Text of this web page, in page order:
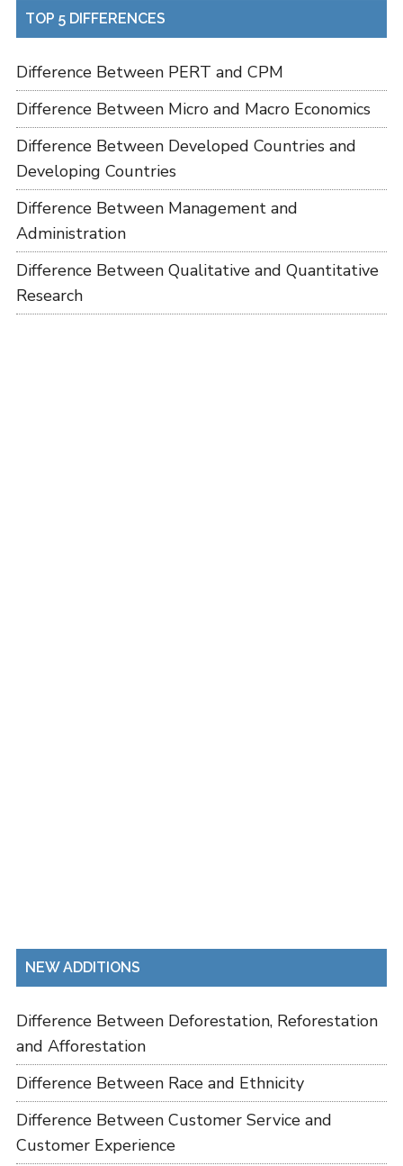
TOP 5 DIFFERENCES
Difference Between PERT and CPM
Difference Between Micro and Macro Economics
Difference Between Developed Countries and
Developing Countries
Difference Between Management and
Administration
Difference Between Qualitative and Quantitative
Research
NEW ADDITIONS
Difference Between Deforestation, Reforestation
and Afforestation
Difference Between Race and Ethnicity
Difference Between Customer Service and
Customer Experience